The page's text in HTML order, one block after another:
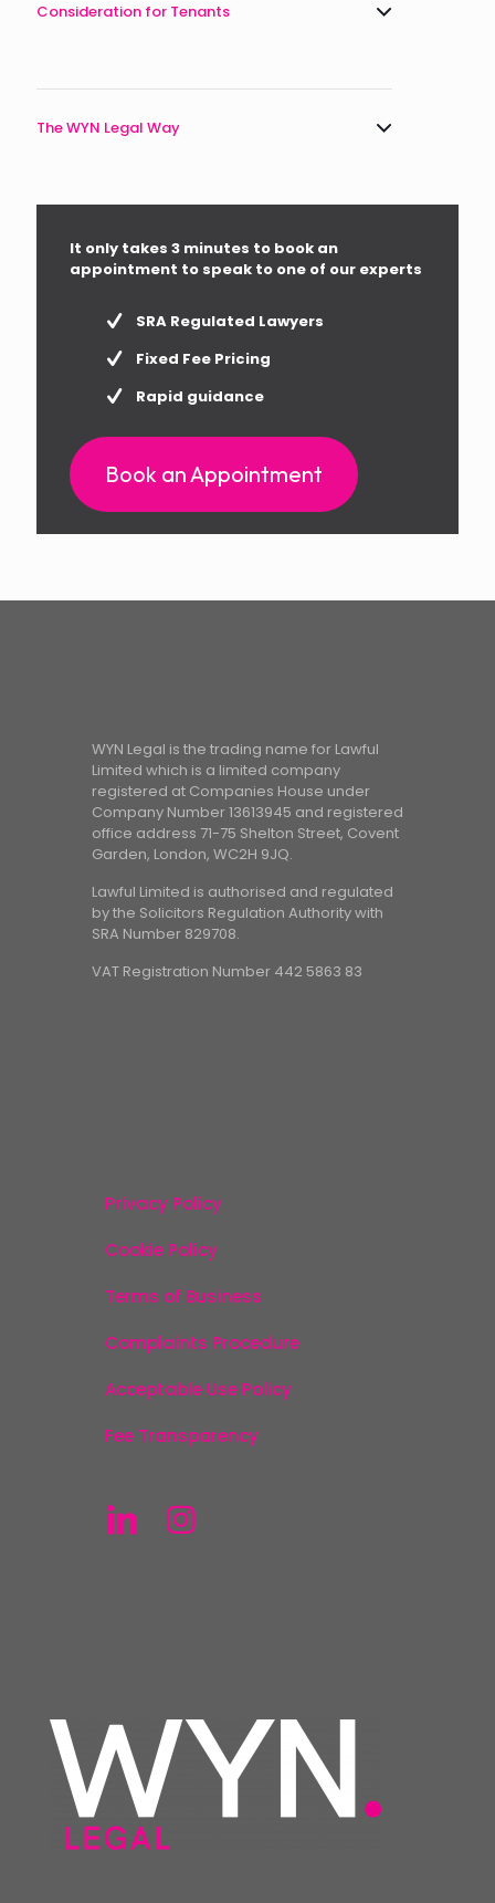
Consideration for Tenants
The WYN Legal Way
It only takes 3 minutes to book an
appointment to speak to one of our experts
SRA Regulated Lawyers
Fixed Fee Pricing
Rapid guidance
Book an Appointment
WYN Legal is the trading name for Lawful
Limited which is a limited company
registered at Companies House under
Company Number 13613945 and registered
office address 71-75 Shelton Street, Covent
Garden, London, WC2H 9JQ.
Lawful Limited is authorised and regulated
by the Solicitors Regulation Authority with
SRA Number 829708.
VAT Registration Number 442 5863 83
Privacy Policy
Cookie Policy
Terms of Business
Complaints Procedure
Acceptable Use Policy
Fee Transparency